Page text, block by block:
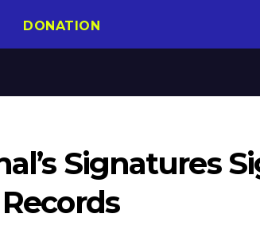
DONATION
Signatures